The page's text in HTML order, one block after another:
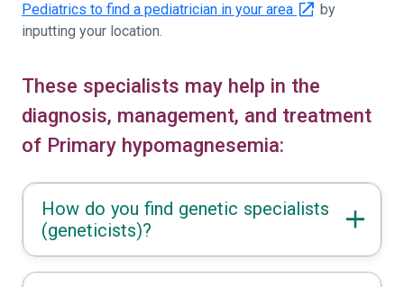
Pediatrics to find a pediatrician in your area
by
inputting your location.
These specialists may help in the
diagnosis, management, and treatment
of Primary hypomagnesemia:
How do you find genetic specialists
(geneticists)?